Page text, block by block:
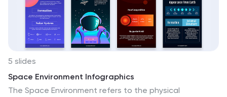
5 slides
Space Environment Infographics
The Space Environment refers to the physical